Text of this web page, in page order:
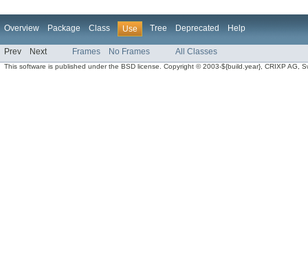
Overview Package Class Use Tree Deprecated Help
Prev Next Frames No Frames All Classes
This software is published under the BSD license. Copyright © 2003-${build.year}, CRIXP AG,